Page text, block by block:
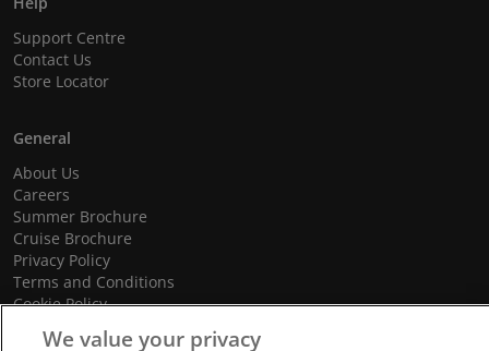
Support Centre
Contact Us
Store Locator
General
About Us
Careers
Summer Brochure
Cruise Brochure
Privacy Policy
Terms and Conditions
Cookie Policy
Promotional Terms and Conditions
We value your privacy